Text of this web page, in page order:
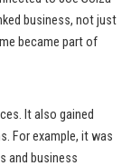
business, not just
became part of
It also gained
For example, it was
and business